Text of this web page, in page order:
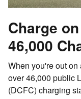
Charge
46,000
When you're out
over 46,000 public
(DCFC) charging